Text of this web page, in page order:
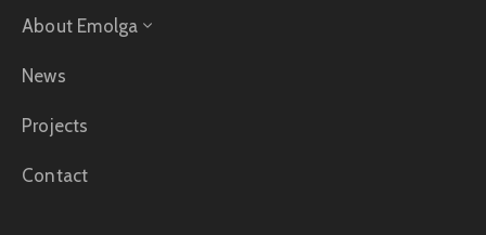
About Emolga
News
Projects
Contact